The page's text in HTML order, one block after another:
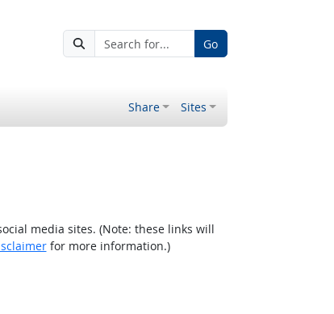
Go
Share Sites
media sites. (Note: these links will
for more information.)